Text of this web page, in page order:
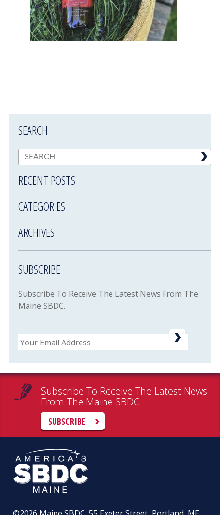
SEARCH
RECENT POSTS
CATEGORIES
ARCHIVES
SUBSCRIBE
Subscribe To Receive The Latest News From The
Maine SBDC.
Email
Subscribe To Receive The Latest News
From The Maine SBDC
SUBSCRIBE